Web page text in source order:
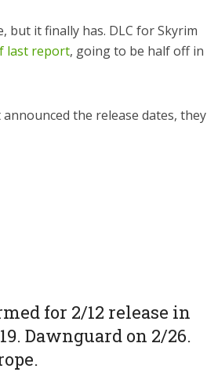
but it finally has. DLC for Skyrim
last report, going to be half off in
announced the release dates, they
for 2/12 release in
Dawnguard on 2/26.